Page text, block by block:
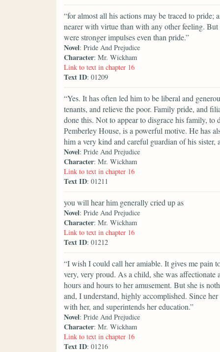
“for almost all his actions may be traced to pride;
nearer with virtue than with any other feeling.
were stronger impulses even than pride.”
Novel: Pride And Prejudice
Character: Mr. Wickham
Link to text in chapter 16
Text ID: 01209
“Yes. It has often led him to be liberal and
tenants, and relieve the poor. Family pride, and
done this. Not to appear to disgrace his family,
Pemberley House, is a powerful motive. He has
him a very kind and careful guardian of his sister,
Novel: Pride And Prejudice
Character: Mr. Wickham
Link to text in chapter 16
Text ID: 01211
you will hear him generally cried up as
Novel: Pride And Prejudice
Character: Mr. Wickham
Link to text in chapter 16
Text ID: 01212
“I wish I could call her amiable. It gives me
very, very proud. As a child, she was affectionate
hours and hours to her amusement. But she is
and, I understand, highly accomplished. Since
with her, and superintends her education.”
Novel: Pride And Prejudice
Character: Mr. Wickham
Link to text in chapter 16
Text ID: 01216